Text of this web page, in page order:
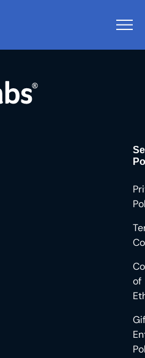
#8956
of